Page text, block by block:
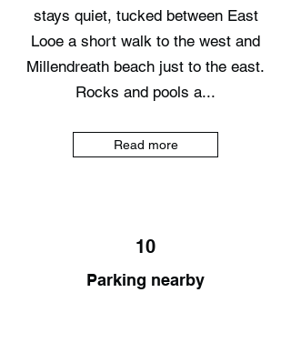
stays quiet, tucked between East
Looe a short walk to the west and
Millendreath beach just to the east.
Rocks and pools a...
Read more
10
Parking nearby